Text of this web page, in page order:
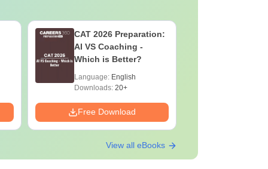
CAT 2026 Preparation:
AI VS Coaching -
Which is Better?
Language: English
Downloads:20+
Free Download
View all eBooks